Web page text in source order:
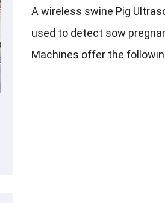
A wireless swine Pig
used to detect sow
Machines offer the